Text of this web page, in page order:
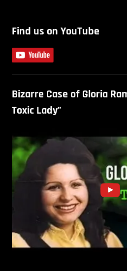
Find us on YouTube
Bizarre Case of Gloria
Toxic Lady”